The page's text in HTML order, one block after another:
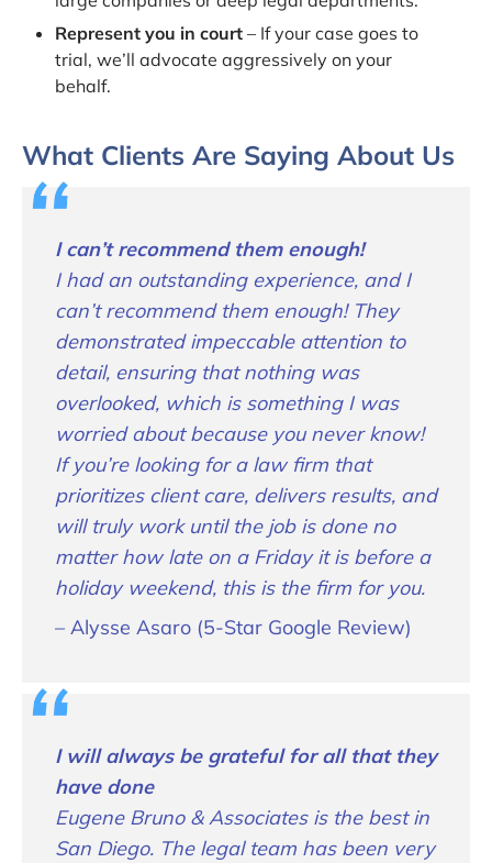
Represent you in court – If your case goes to
trial, we’ll advocate aggressively on your
behalf.
What Clients Are Saying About Us
I can’t recommend them enough!
I had an outstanding experience, and I
can’t recommend them enough! They
demonstrated impeccable attention to
detail, ensuring that nothing was
overlooked, which is something I was
worried about because you never know!
If you’re looking for a law firm that
prioritizes client care, delivers results, and
will truly work until the job is done no
matter how late on a Friday it is before a
holiday weekend, this is the firm for you.
– Alysse Asaro (5-Star Google Review)
I will always be grateful for all that they
have done
Eugene Bruno & Associates is the best in
San Diego. The legal team has been very